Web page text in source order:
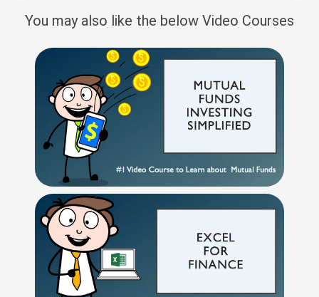
You may also like the below Video Courses